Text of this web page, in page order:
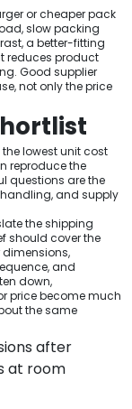
or cheaper pack
slow packing
a better-fitting
reduces product
Good supplier
not only the price
lowest unit cost
reproduce the
questions are the
and supply
the shipping
should cover the
and
down,
price become much
the same
after
at room